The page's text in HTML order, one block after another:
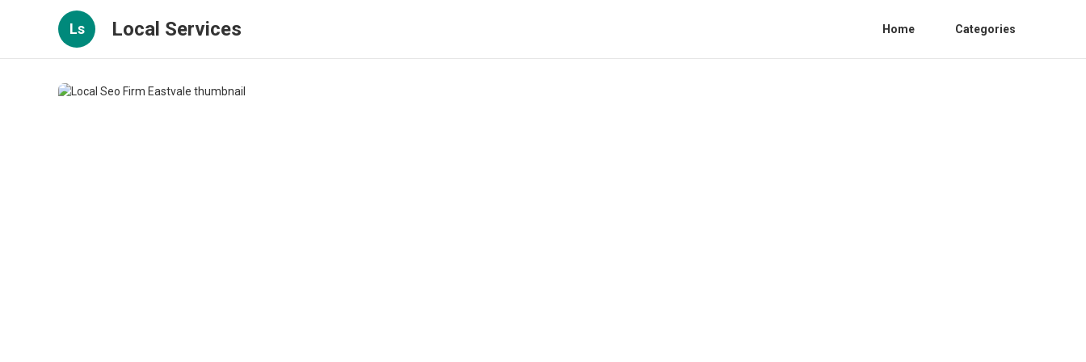
Ls Local Services Home Categories